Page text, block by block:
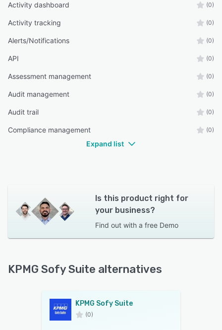
Activity dashboard (0)
Activity tracking (0)
Alerts/Notifications (0)
API (0)
Assessment management (0)
Audit management (0)
Audit trail (0)
Compliance management (0)
Expand list
Is this product right for
your business?
Find out with a free Demo
KPMG Sofy Suite alternatives
KPMG Sofy Suite
(0)